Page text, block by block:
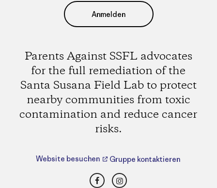
Anmelden
Parents Against SSFL advocates
for the full remediation of the
Santa Susana Field Lab to protect
nearby communities from toxic
contamination and reduce cancer
risks.
Website besuchen Gruppe kontaktieren
FacebookInstagram